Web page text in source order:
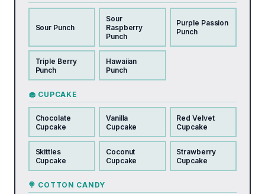
Sour Punch
Sour
Raspberry
Punch
Purple Passion
Punch
Triple Berry
Punch
Hawaiian
Punch
🧁 CUPCAKE
Chocolate
Cupcake
Vanilla
Cupcake
Red Velvet
Cupcake
Skittles
Cupcake
Coconut
Cupcake
Strawberry
Cupcake
🍭 COTTON CANDY